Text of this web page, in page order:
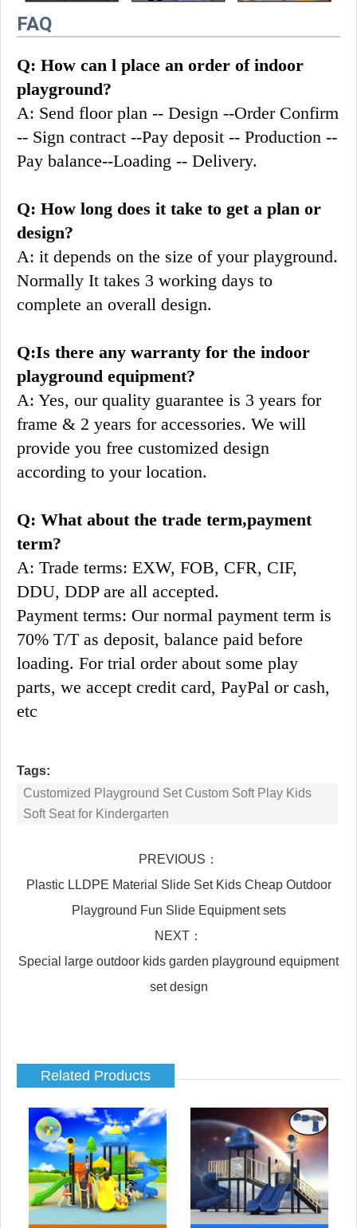
FAQ
Q: How can l place an order of indoor
playground?
A: Send floor plan -- Design --Order Confirm
-- Sign contract --Pay deposit -- Production --
Pay balance--Loading -- Delivery.
Q: How long does it take to get a plan or
design?
A: it depends on the size of your playground.
Normally It takes 3 working days to
complete an overall design.
Q:Is there any warranty for the indoor
playground equipment?
A: Yes, our quality guarantee is 3 years for
frame & 2 years for accessories. We will
provide you free customized design
according to your location.
Q: What about the trade term,payment
term?
A: Trade terms: EXW, FOB, CFR, CIF,
DDU, DDP are all accepted.
Payment terms: Our normal payment term is
70% T/T as deposit, balance paid before
loading. For trial order about some play
parts, we accept credit card, PayPal or cash,
etc
Tags:
Customized Playground Set Custom Soft Play Kids
Soft Seat for Kindergarten
PREVIOUS：
Plastic LLDPE Material Slide Set Kids Cheap Outdoor
Playground Fun Slide Equipment sets
NEXT：
Special large outdoor kids garden playground equipment
set design
Related Products